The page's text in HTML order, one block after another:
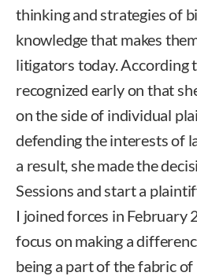
thinking and strategies of
knowledge that makes
litigators today. According
recognized early on that
on the side of individual
defending the interests of
a result, she made the
Sessions and start a
I joined forces in February
focus on making a
being a part of the fabric